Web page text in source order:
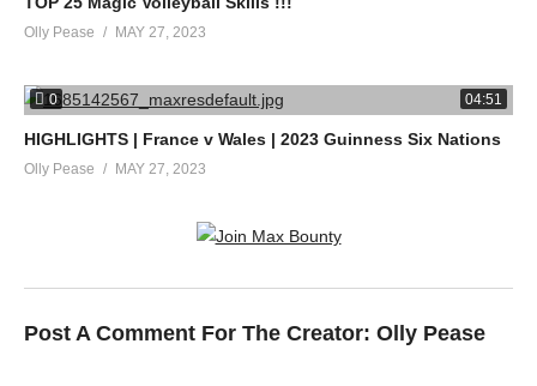
Olly Pease MAY 27, 2023
0 04:51
HIGHLIGHTS | France v Wales | 2023 Guinness Six Nations
Olly Pease MAY 27, 2023
Post A Comment For The Creator: Olly Pease